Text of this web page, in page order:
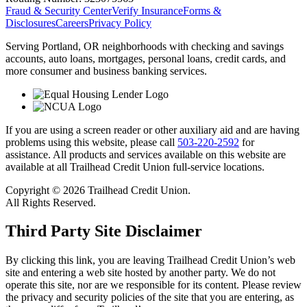
Fraud & Security CenterVerify InsuranceForms &
DisclosuresCareersPrivacy Policy
Serving Portland, OR neighborhoods with checking and savings
accounts, auto loans, mortgages, personal loans, credit cards, and
more consumer and business banking services.
If you are using a screen reader or other auxiliary aid and are having
problems using this website, please call 503-220-2592 for
assistance. All products and services available on this website are
available at all Trailhead Credit Union full-service locations.
Copyright © 2026 Trailhead Credit Union.
All Rights Reserved.
Third Party Site Disclaimer
By clicking this link, you are leaving Trailhead Credit Union’s web
site and entering a web site hosted by another party. We do not
operate this site, nor are we responsible for its content. Please review
the privacy and security policies of the site that you are entering, as